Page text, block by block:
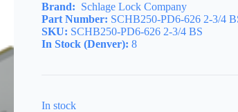
Brand: Schlage Lock Company
Part Number: SCHB250-PD6-626 2-3/4
SKU: SCHB250-PD6-626 2-3/4 BS
In Stock (Denver): 8
In stock